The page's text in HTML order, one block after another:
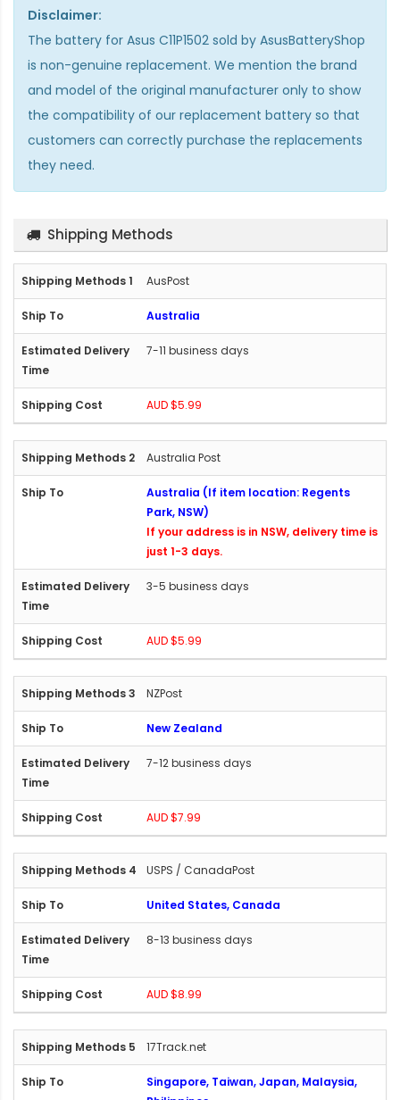
Disclaimer:
The battery for Asus C11P1502 sold by AsusBatteryShop
is non-genuine replacement. We mention the brand
and model of the original manufacturer only to show
the compatibility of our replacement battery so that
customers can correctly purchase the replacements
they need.
Shipping Methods
AusPost
Australia
7-11 business days
AUD $5.99
Australia Post
Australia (If item location: Regents
Park, NSW)
If your address is in NSW, delivery time is
just 1-3 days.
3-5 business days
AUD $5.99
NZPost
New Zealand
7-12 business days
AUD $7.99
USPS / CanadaPost
United States, Canada
8-13 business days
AUD $8.99
17Track.net
Singapore, Taiwan, Japan, Malaysia,